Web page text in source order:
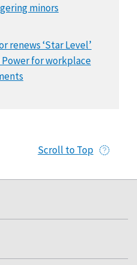
minors
renews ‘Star Level’
for workplace
Scroll to Top